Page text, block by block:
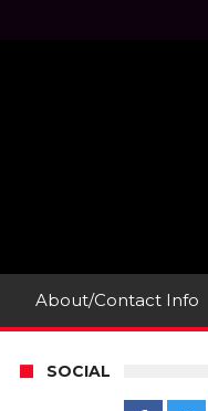
About/Contact Info
SOCIAL